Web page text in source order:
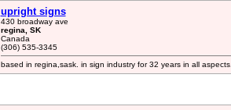
upright signs
430 broadway ave
regina, SK
Canada
(306) 535-3345
based in regina,sask. in sign industry for 32 years in all aspects.